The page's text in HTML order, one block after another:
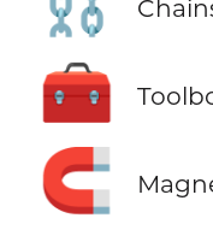
🧰
🧲